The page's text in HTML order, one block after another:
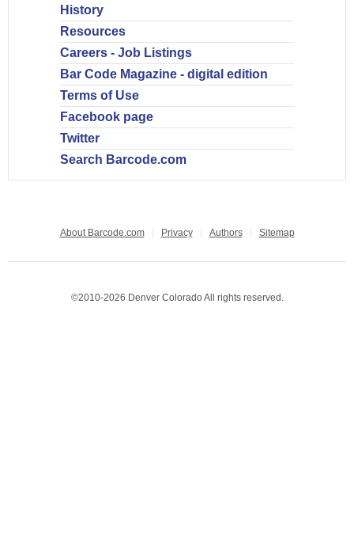
History
Resources
Careers - Job Listings
Bar Code Magazine - digital edition
Terms of Use
Facebook page
Twitter
Search Barcode.com
About Barcode.com Privacy Authors Sitemap
©2010-2026 Denver Colorado All rights reserved.